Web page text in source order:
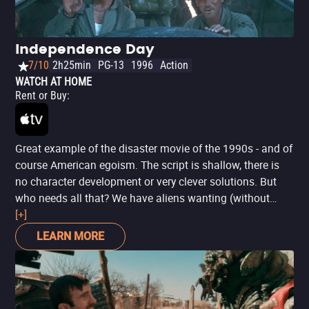
Independence Day
7/10 2h25min PG-13 1996 Action
WATCH AT HOME
Rent or Buy:
Great example of the disaster movie of the 1990s - and of
course American egoism. The script is shallow, there is
no character development or very clever solutions. But
who needs all that? We have aliens wanting (without
much reason) to destroy Earth, resulting in incredible
sequences of destruction and all that talk about uniting
humanity against the invaders. With popcorn and butter,
those are enough reasons for watching this movie.
[+]
LEARN MORE